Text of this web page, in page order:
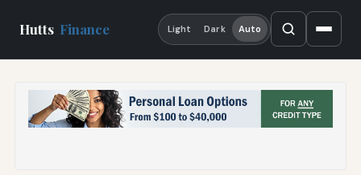
Hutts Finance Light Dark Auto